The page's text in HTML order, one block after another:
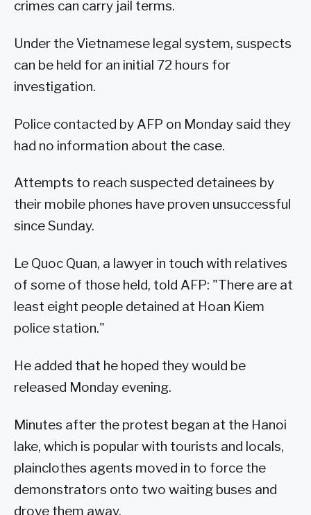
crimes can carry jail terms.
Under the Vietnamese legal system, suspects
can be held for an initial 72 hours for
investigation.
Police contacted by AFP on Monday said they
had no information about the case.
Attempts to reach suspected detainees by
their mobile phones have proven unsuccessful
since Sunday.
Le Quoc Quan, a lawyer in touch with relatives
of some of those held, told AFP: "There are at
least eight people detained at Hoan Kiem
police station."
He added that he hoped they would be
released Monday evening.
Minutes after the protest began at the Hanoi
lake, which is popular with tourists and locals,
plainclothes agents moved in to force the
demonstrators onto two waiting buses and
drove them away.